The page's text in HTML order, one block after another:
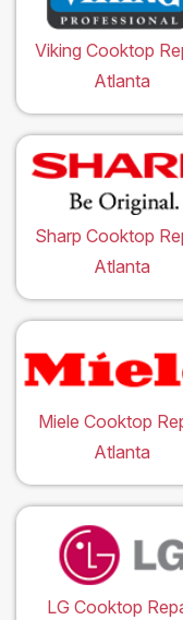
Viking Cooktop
Atlanta
Sharp Cooktop
Atlanta
Miele Cooktop
Atlanta
LG Cooktop